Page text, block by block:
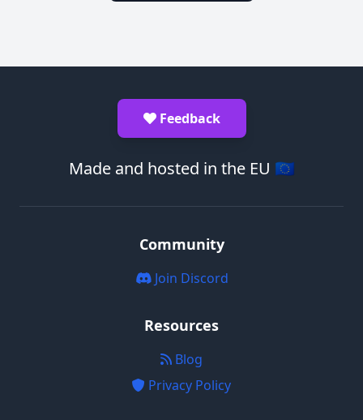
Feedback
Made and hosted in the EU 🇪🇺
Community
Join Discord
Resources
Blog
Privacy Policy